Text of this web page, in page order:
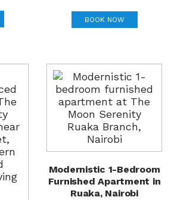
BOOK NOW
Modernistic 1-Bedroom
Furnished Apartment in
Ruaka, Nairobi